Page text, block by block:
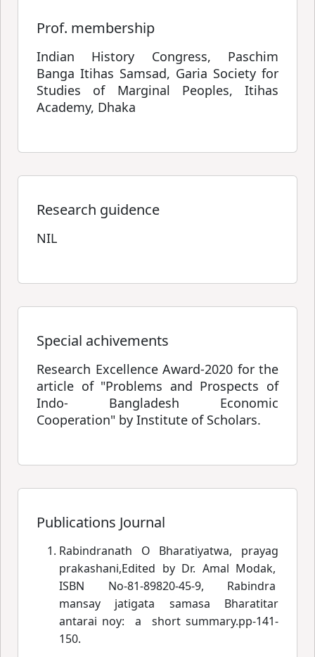
Prof. membership
Indian History Congress, Paschim
Banga Itihas Samsad, Garia Society for
Studies of Marginal Peoples, Itihas
Academy, Dhaka
Research guidence
NIL
Special achivements
Research Excellence Award-2020 for the
article of "Problems and Prospects of
Indo- Bangladesh Economic
Cooperation" by Institute of Scholars.
Publications Journal
Rabindranath O Bharatiyatwa, prayag
prakashani,Edited by Dr. Amal Modak,
ISBN No-81-89820-45-9, Rabindra
mansay jatigata samasa  Bharatitar
antarai noy: a short summary.pp-141-
150.